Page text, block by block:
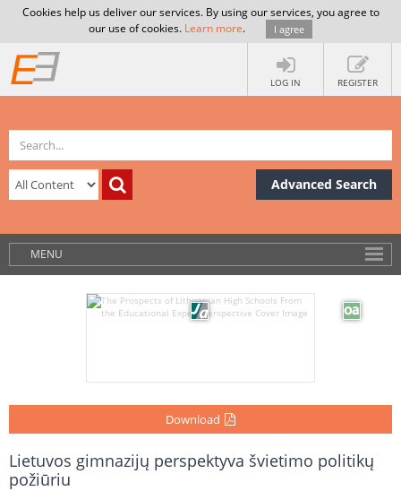
Cookies help us deliver our services. By using our services, you agree to
our use of cookies. Learn more. I agree
LOG IN REGISTER
Advanced Search
MENU
Download
Lietuvos gimnazijų perspektyva švietimo politikų
požiūriu